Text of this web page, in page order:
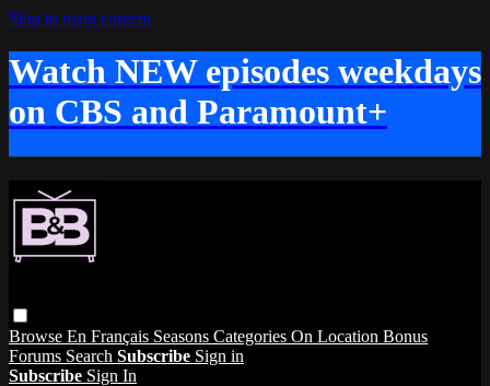
Skip to main content
Watch NEW episodes weekdays
on CBS and Paramount+
Browse En Français Seasons Categories On Location Bonus
Forums Search Subscribe Sign in
Subscribe Sign In